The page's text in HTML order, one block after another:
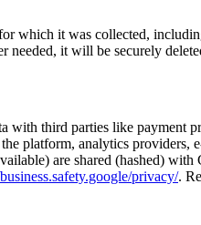
which it was collected,
it will be securely
with third parties like
platform, analytics
are shared (hashed)
privacy/.